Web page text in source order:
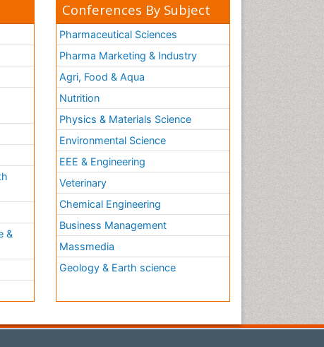
&
Conferences By Subject
Pharmaceutical Sciences
Pharma Marketing & Industry
Agri, Food & Aqua
Nutrition
Physics & Materials Science
Environmental Science
EEE & Engineering
Veterinary
Chemical Engineering
Business Management
Massmedia
Geology & Earth science